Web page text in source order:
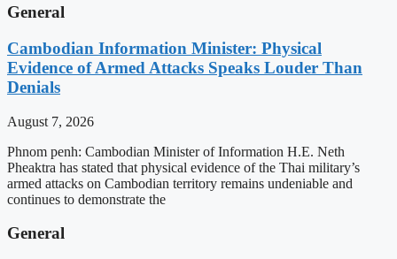
General
Cambodian Information Minister: Physical
Evidence of Armed Attacks Speaks Louder Than
Denials
August 7, 2026
Phnom penh: Cambodian Minister of Information H.E. Neth
Pheaktra has stated that physical evidence of the Thai military’s
armed attacks on Cambodian territory remains undeniable and
continues to demonstrate the
General